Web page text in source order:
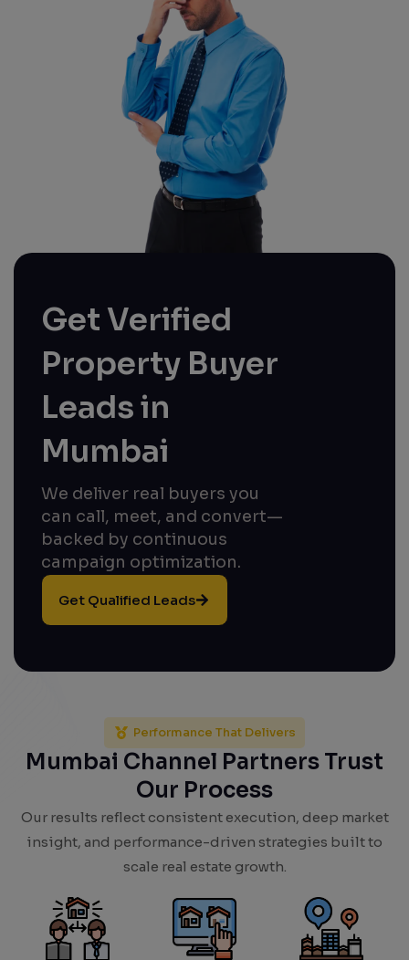
Get Verified
Property Buyer
Leads in
Mumbai
We deliver real buyers you
can call, meet, and convert—
backed by continuous
campaign optimization.
Get Qualified Leads
Performance That Delivers
Mumbai Channel Partners Trust
Our Process
Our results reflect consistent execution, deep market
insight, and performance-driven strategies built to
scale real estate growth.